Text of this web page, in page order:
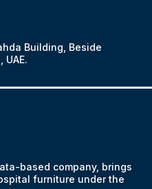
Building, Beside
UAE.
based company, brings
furniture under the